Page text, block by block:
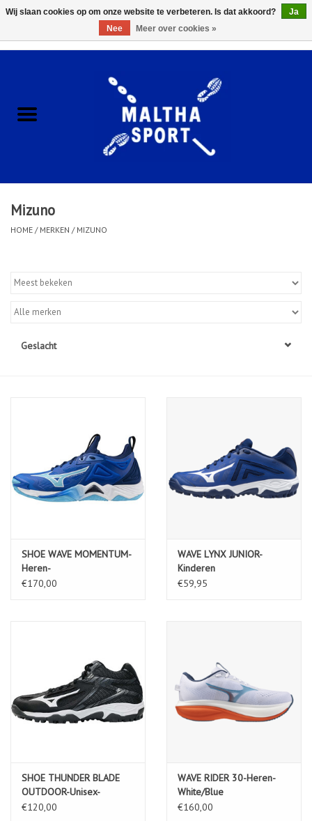
ACCESSOIRES/HARDWARE
KLEDING
Diensten
Mizuno
HOME / MERKEN / MIZUNO
Geslacht
SHOE WAVE MOMENTUM-
Heren-
MugenBlue/White/EstateBlue
€170,00
WAVE LYNX JUNIOR-
Kinderen
€59,95
SHOE THUNDER BLADE
OUTDOOR-Unisex-
Black/White/Ebony
€120,00
WAVE RIDER 30-Heren-
White/Blue
Jewel/Orange.com
€160,00
Wij slaan cookies op om onze website te verbeteren. Is dat akkoord?
Ja
Nee
Meer over cookies »